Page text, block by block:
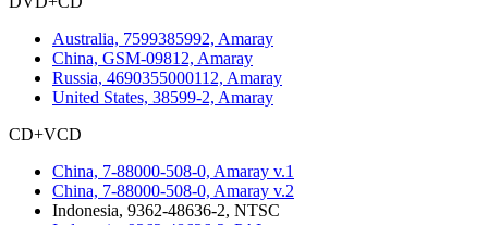
Australia, 7599385992, Amaray
China, GSM-09812, Amaray
Russia, 4690355000112, Amaray
United States, 38599-2, Amaray
CD+VCD
China, 7-88000-508-0, Amaray v.1
China, 7-88000-508-0, Amaray v.2
Indonesia, 9362-48636-2, NTSC